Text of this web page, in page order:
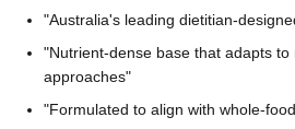
"Australia's leading dietitian-
"Nutrient-dense base that adapts to
approaches"
"Formulated to align with whole-